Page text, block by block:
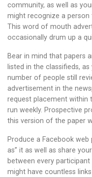
community, as well as
might recognize a person
This word of mouth
occasionally drum up a
Bear in mind that papers
listed in the classifieds,
number of people still
advertisement in the
request placement within
run weekly. Prospective
this version of the paper
Produce a Facebook
as” it as well as share
between every
might have countless